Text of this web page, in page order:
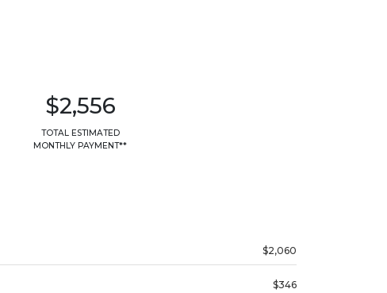
$2,556
TOTAL ESTIMATED
MONTHLY PAYMENT**
$2,060
$346